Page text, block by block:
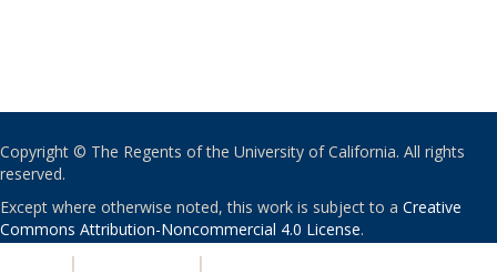
Copyright © The Regents of the University of California. All rights
reserved.
Except where otherwise noted, this work is subject to a Creative
Commons Attribution-Noncommercial 4.0 License.
| |